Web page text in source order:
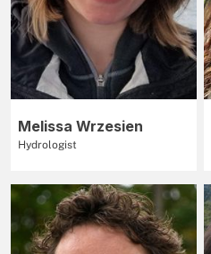
Melissa Wrzesien
Hydrologist